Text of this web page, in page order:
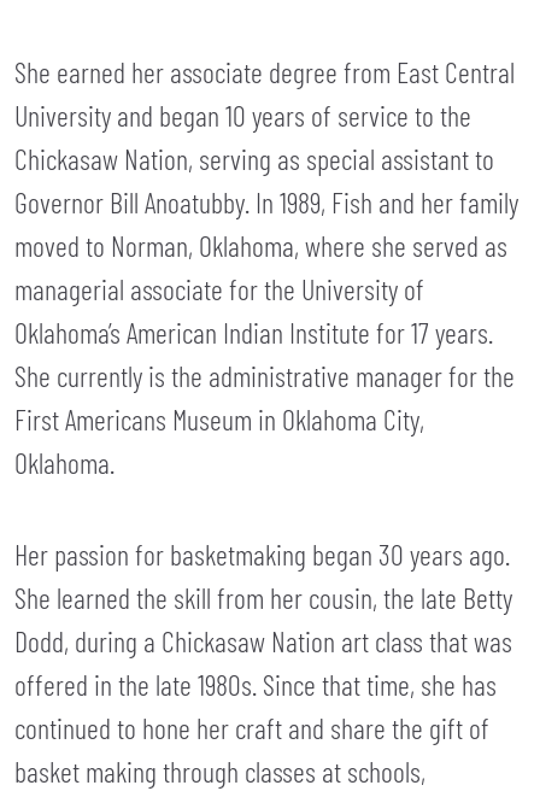
She earned her associate degree from East Central
University and began 10 years of service to the
Chickasaw Nation, serving as special assistant to
Governor Bill Anoatubby. In 1989, Fish and her family
moved to Norman, Oklahoma, where she served as
managerial associate for the University of
Oklahoma’s American Indian Institute for 17 years.
She currently is the administrative manager for the
First Americans Museum in Oklahoma City,
Oklahoma.
Her passion for basketmaking began 30 years ago.
She learned the skill from her cousin, the late Betty
Dodd, during a Chickasaw Nation art class that was
offered in the late 1980s. Since that time, she has
continued to hone her craft and share the gift of
basket making through classes at schools,